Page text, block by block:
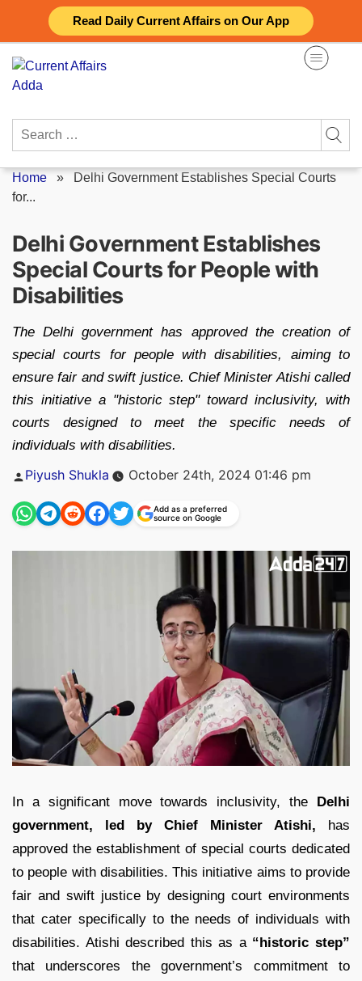
Read Daily Current Affairs on Our App
content
Search
Home » Delhi Government Establishes Special Courts
for...
Delhi Government Establishes
Special Courts for People with
Disabilities
The Delhi government has approved the creation of
special courts for people with disabilities, aiming to
ensure fair and swift justice. Chief Minister Atishi called
this initiative a "historic step" toward inclusivity, with
courts designed to meet the specific needs of
individuals with disabilities.
Posted
Piyush Shukla October 24th, 2024 01:46 pm
Add as a preferred
source on Google
In a significant move towards inclusivity, the
Delhi
government, led by Chief Minister Atishi, has
approved the establishment of special courts dedicated
to people with disabilities. This initiative aims to provide
fair and swift justice by designing court environments
that cater specifically to the needs of individuals with
disabilities. Atishi described this as a “historic step”
that underscores the government’s commitment to